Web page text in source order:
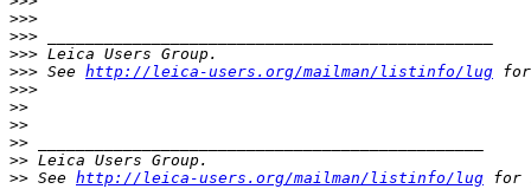
>>>
>>> _______________________________________________
>>> Leica Users Group.
>>> See http://leica-users.org/mailman/listinfo/lug for
>>>
>>
>>
>> _______________________________________________
>> Leica Users Group.
>> See http://leica-users.org/mailman/listinfo/lug for